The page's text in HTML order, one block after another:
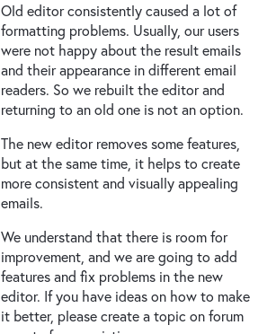
Old editor consistently caused a lot of
formatting problems. Usually, our users
were not happy about the result emails
and their appearance in different email
readers. So we rebuilt the editor and
returning to an old one is not an option.
The new editor removes some features,
but at the same time, it helps to create
more consistent and visually appealing
emails.
We understand that there is room for
improvement, and we are going to add
features and fix problems in the new
editor. If you have ideas on how to make
it better, please create a topic on forum